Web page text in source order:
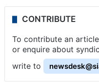
CONTRIBUTE
To contribute an
or enquire about
write to